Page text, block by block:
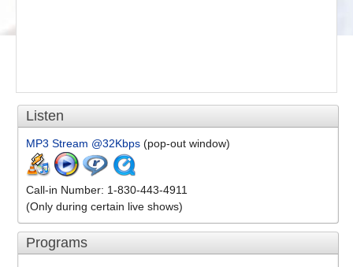
Listen
MP3 Stream @32Kbps (pop-out window)
Call-in Number: 1-830-443-4911
(Only during certain live shows)
Programs